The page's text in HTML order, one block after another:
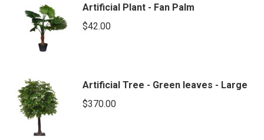
Artificial Plant - Fan Palm
$42.00
Artificial Tree - Green leaves - Large
$370.00